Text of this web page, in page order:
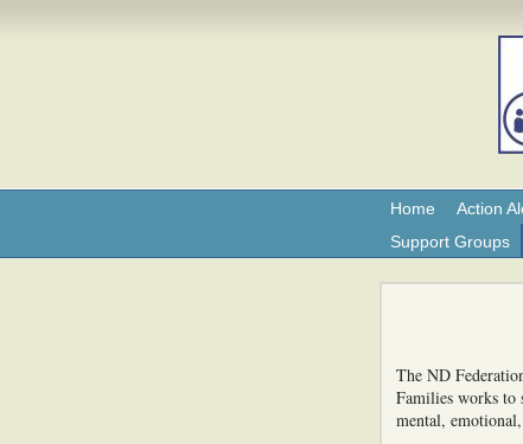
Home Action
Support Groups
The ND
Families works to
mental,